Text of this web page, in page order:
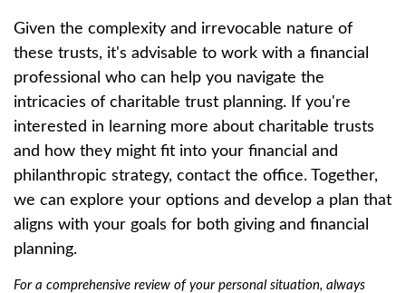
Given the complexity and irrevocable nature of
these trusts, it's advisable to work with a financial
professional who can help you navigate the
intricacies of charitable trust planning. If you're
interested in learning more about charitable trusts
and how they might fit into your financial and
philanthropic strategy, contact the office. Together,
we can explore your options and develop a plan that
aligns with your goals for both giving and financial
planning.
For a comprehensive review of your personal situation, always